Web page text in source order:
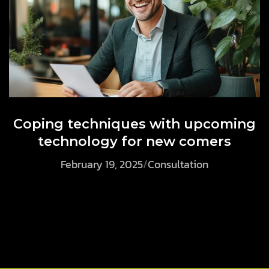
Coping techniques with upcoming
technology for new comers
February 19, 2025/Consultation